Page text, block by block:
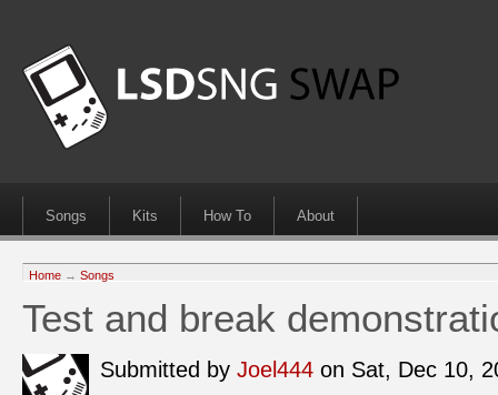
Songs Kits How To About
Home → Songs
Test and break
Submitted by Joel444 on Sat, Dec 10,